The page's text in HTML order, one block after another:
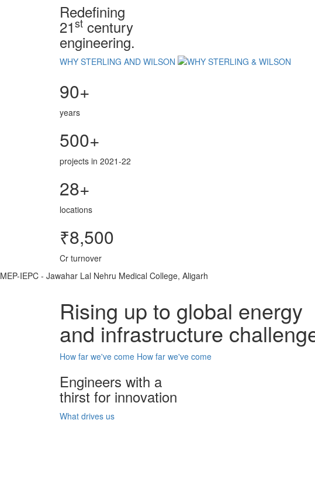
Redefining
21st century
engineering.
WHY STERLING AND WILSON
90+
years
500+
projects in 2021-22
28+
locations
₹8,500
Cr turnover
MEP-IEPC - Jawahar Lal Nehru Medical College, Aligarh
Rising up to global energy
and infrastructure
How far we've come How far we've come
Engineers with a
thirst for innovation
What drives us